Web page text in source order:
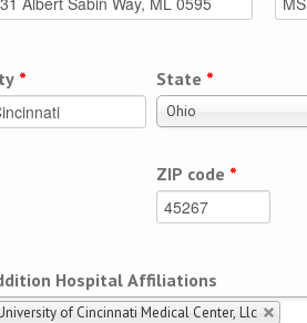
* State *
Ohio
ZIP code *
Hospital Affiliations
of Cincinnati Medical Center, Llc